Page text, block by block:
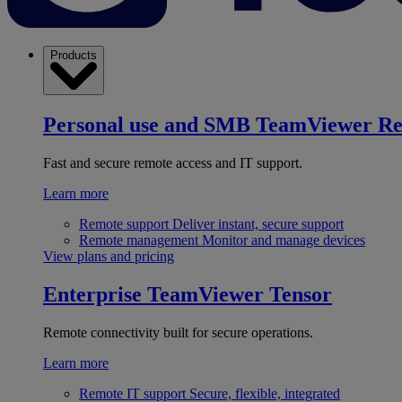
Products
Personal use and SMB TeamViewer
Fast and secure remote access and IT support.
Learn more
Remote support Deliver instant, secure support
Remote management Monitor and manage devices
View plans and pricing
Enterprise TeamViewer Tensor
Remote connectivity built for secure operations.
Learn more
Remote IT support Secure, flexible, integrated